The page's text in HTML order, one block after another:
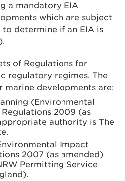
a mandatory EIA
which are subject
determine if an EIA is
of Regulations for
regulatory regimes. The
marine developments are:
(Environmental
2009 (as
authority is The
Impact
2007 (as amended)
Permitting Service